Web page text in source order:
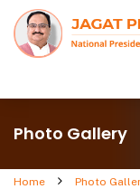
Photo Gallery
Home
Photo